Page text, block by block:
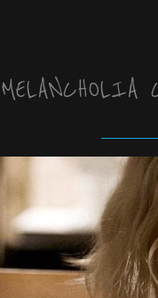
MELANCHOLIA